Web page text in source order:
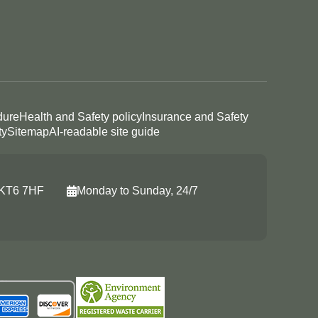
Health and Safety policyInsurance and Safety
SitemapAI-readable site guide
7HF Monday to Sunday, 24/7